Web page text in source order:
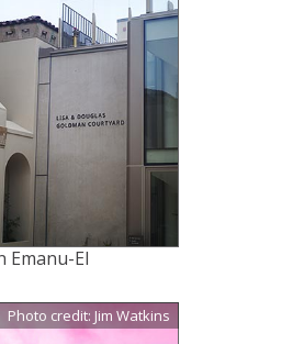
Emanu-El
Photo credit: Jim Watkins